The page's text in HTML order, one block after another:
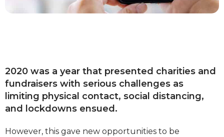
2020 was a year that presented charities and
fundraisers with serious challenges as
limiting physical contact, social distancing,
and lockdowns ensued.
However, this gave new opportunities to be